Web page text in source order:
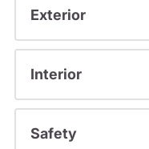
Exterior
Interior
Safety